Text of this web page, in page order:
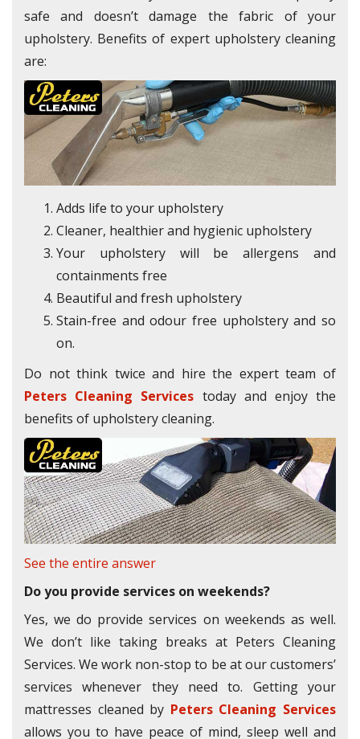
safe and doesn’t damage the fabric of your
upholstery. Benefits of expert upholstery cleaning
are:
Adds life to your upholstery
Cleaner, healthier and hygienic upholstery
Your upholstery will be allergens and
containments free
Beautiful and fresh upholstery
Stain-free and odour free upholstery and so
on.
Do not think twice and hire the expert team of
Peters Cleaning Services today and enjoy the
benefits of upholstery cleaning.
See the entire answer
Do you provide services on weekends?
Yes, we do provide services on weekends as well.
We don’t like taking breaks at Peters Cleaning
Services. We work non-stop to be at our customers’
services whenever they need to. Getting your
mattresses cleaned by Peters Cleaning Services
allows you to have peace of mind, sleep well and